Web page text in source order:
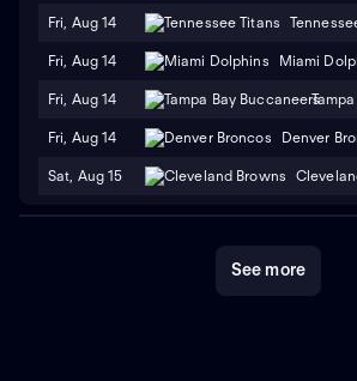
Fri, Aug 14
Fri, Aug 14 Miami
Fri, Aug 14
Fri, Aug 14 Denver
Sat, Aug 15
See more